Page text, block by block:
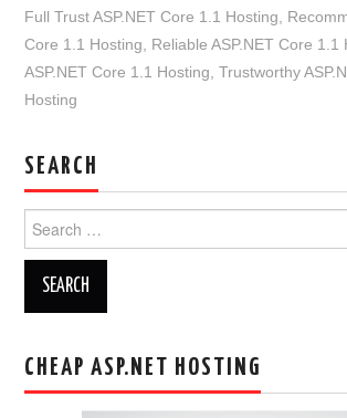
Full Trust ASP.NET Core 1.1 Hosting
Core 1.1 Hosting
Reliable ASP.NET Core 1.1
ASP.NET Core 1.1 Hosting ,Trustworthy
Hosting
SEARCH
for:
CHEAP ASP.NET HOSTING